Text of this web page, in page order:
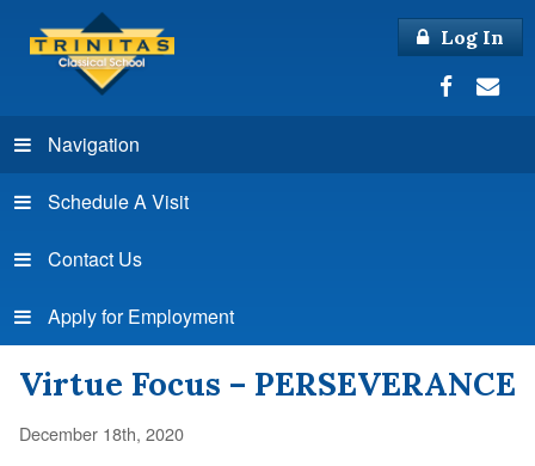
Log In
Navigation
Schedule A Visit
Contact Us
Apply for Employment
Virtue Focus – PERSEVERANCE
December 18th, 2020